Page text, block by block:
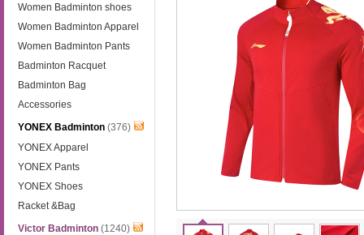
Women Badminton shoes
Women Badminton Apparel
Women Badminton Pants
Badminton Racquet
Badminton Bag
Accessories
YONEX Badminton (376)
YONEX Apparel
YONEX Pants
YONEX Shoes
Racket &Bag
Victor Badminton (1240)